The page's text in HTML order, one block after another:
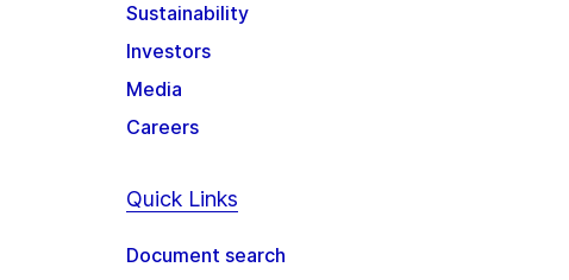
Sustainability
Investors
Media
Careers
Quick Links
Document search